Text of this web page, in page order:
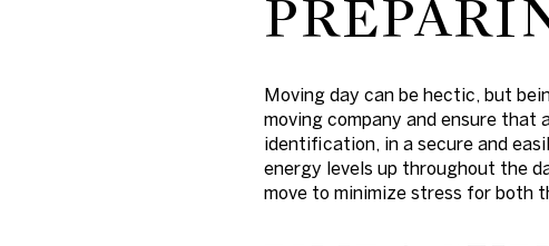
Moving day can be hectic, but
moving company and ensure that
identification, in a secure and
energy levels up throughout the
move to minimize stress for both